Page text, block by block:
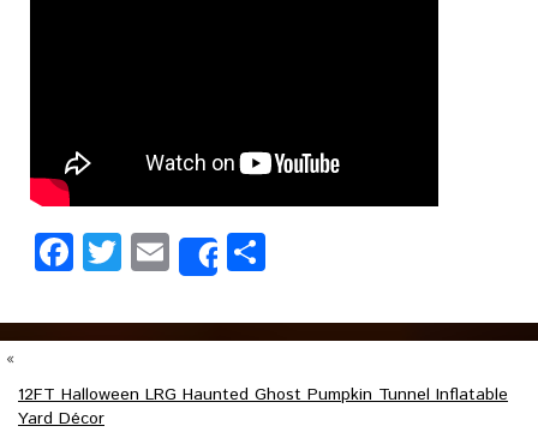
Facebook
Twitter
EmailShare
«
12FT Halloween LRG Haunted Ghost Pumpkin Tunnel Inflatable
Yard Décor